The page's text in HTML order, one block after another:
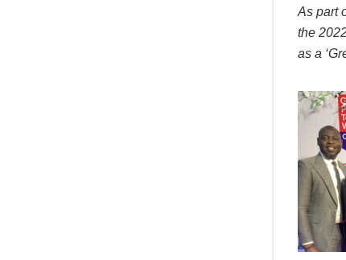
As part
the
as a